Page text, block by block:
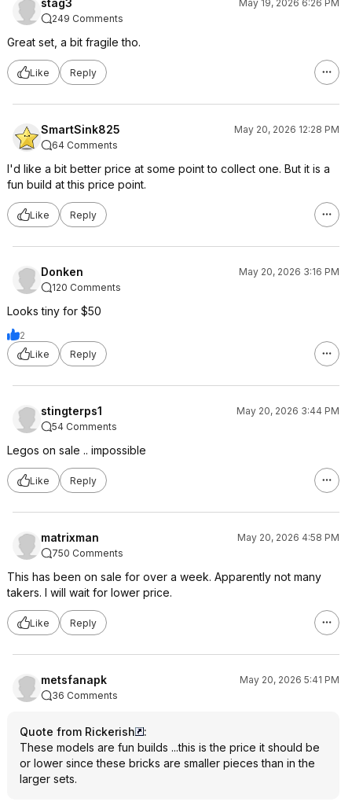
stag3
May 19, 2026 6:26 PM
249 Comments
Great set, a bit fragile tho.
Like Reply
SmartSink825
May 20, 2026 12:28 PM
64 Comments
I'd like a bit better price at some point to collect one. But it is a
fun build at this price point.
Like Reply
Donken
May 20, 2026 3:16 PM
120 Comments
Looks tiny for $50
2
Like
Reply
stingterps1
May 20, 2026 3:44 PM
54 Comments
Legos on sale .. impossible
Like Reply
matrixman
May 20, 2026 4:58 PM
750 Comments
This has been on sale for over a week. Apparently not many
takers. I will wait for lower price.
Like Reply
metsfanapk
May 20, 2026 5:41 PM
36 Comments
Quote from Rickerish
:
These models are fun builds ...this is the price it should be
or lower since these bricks are smaller pieces than in the
larger sets.